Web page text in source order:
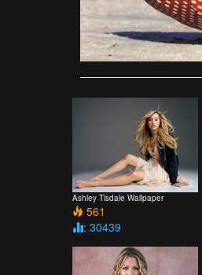
Ashley Tisdale Wallpaper
561
: 30439